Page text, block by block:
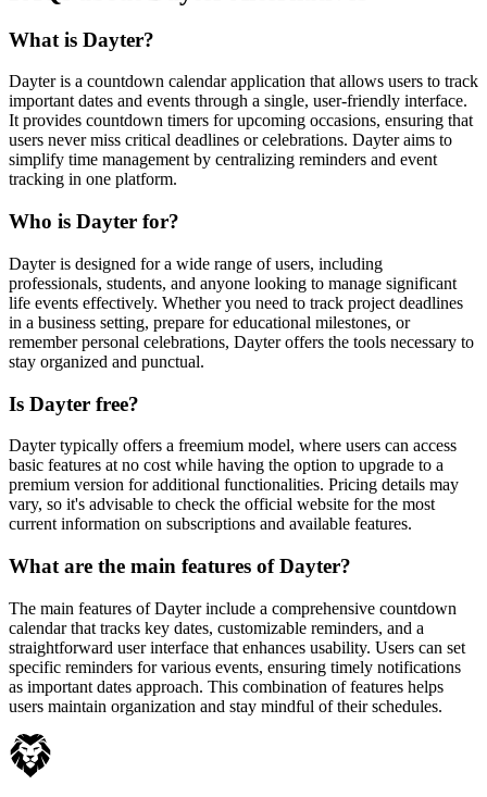
What is Dayter?
Dayter is a countdown calendar application that allows users to track
important dates and events through a single, user-friendly interface.
It provides countdown timers for upcoming occasions, ensuring that
users never miss critical deadlines or celebrations. Dayter aims to
simplify time management by centralizing reminders and event
tracking in one platform.
Who is Dayter for?
Dayter is designed for a wide range of users, including
professionals, students, and anyone looking to manage significant
life events effectively. Whether you need to track project deadlines
in a business setting, prepare for educational milestones, or
remember personal celebrations, Dayter offers the tools necessary to
stay organized and punctual.
Is Dayter free?
Dayter typically offers a freemium model, where users can access
basic features at no cost while having the option to upgrade to a
premium version for additional functionalities. Pricing details may
vary, so it's advisable to check the official website for the most
current information on subscriptions and available features.
What are the main features of Dayter?
The main features of Dayter include a comprehensive countdown
calendar that tracks key dates, customizable reminders, and a
straightforward user interface that enhances usability. Users can set
specific reminders for various events, ensuring timely notifications
as important dates approach. This combination of features helps
users maintain organization and stay mindful of their schedules.